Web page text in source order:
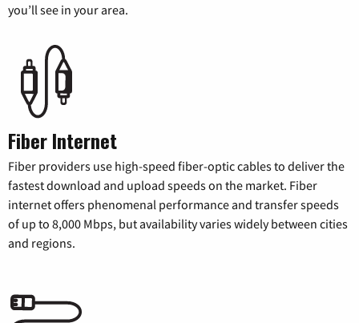
you’ll see in your area.
Fiber Internet
Fiber providers use high-speed fiber-optic cables to deliver the
fastest download and upload speeds on the market. Fiber
internet offers phenomenal performance and transfer speeds
of up to 8,000 Mbps, but availability varies widely between cities
and regions.